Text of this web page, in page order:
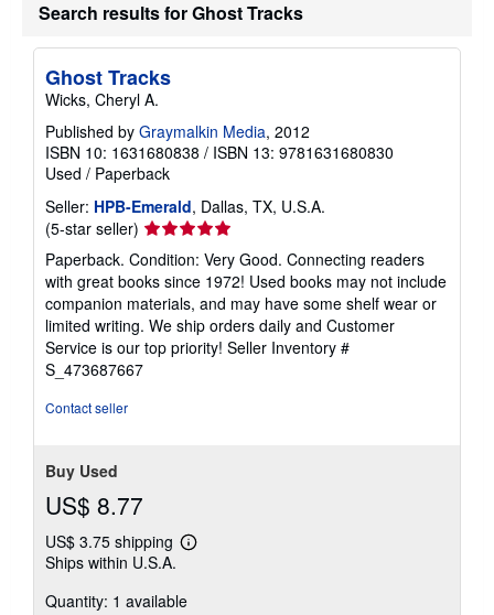
Search results for Ghost Tracks
Ghost Tracks
Wicks, Cheryl A.
Published by Graymalkin Media, 2012
ISBN 10: 1631680838 / ISBN 13: 9781631680830
Used / Paperback
Seller: HPB-Emerald, Dallas, TX, U.S.A.
(5-star seller) Seller
rating
5
out
of
5
stars
Paperback. Condition: Very Good. Connecting readers
with great books since 1972! Used books may not include
companion materials, and may have some shelf wear or
limited writing. We ship orders daily and Customer
Service is our top priority! Seller Inventory #
S_473687667
Contact seller
Buy Used
US$ 8.77
US$ 3.75 shipping
Learn
shipping
Ships within U.S.A.
Quantity: 1 available